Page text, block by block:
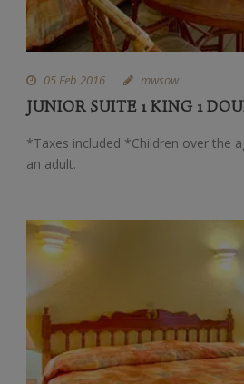
05 Feb 2016 mwsow
JUNIOR SUITE 1 KING 1
*Taxes included *Children over the
an adult.